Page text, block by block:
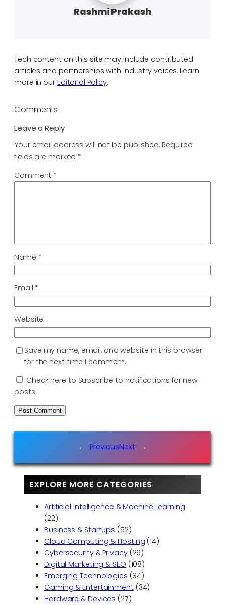
Rashmi Prakash
Tech content on this site may include contributed
articles and partnerships with industry voices. Learn
more in our Editorial Policy.
Comments
Leave a Reply
Your email address will not be published. Required
fields are marked *
Comment *
Name *
Email *
Website
Save my name, email, and website in this browser
for the next time I comment.
Check here to Subscribe to notifications for new
posts
← PreviousNext →
EXPLORE MORE CATEGORIES
Artificial Intelligence & Machine Learning
(22)
Business & Startups (52)
Cloud Computing & Hosting (14)
Cybersecurity & Privacy(29)
Digital Marketing & SEO (108)
Emerging Technologies (34)
Gaming & Entertainment (34)
Hardware & Devices (27)